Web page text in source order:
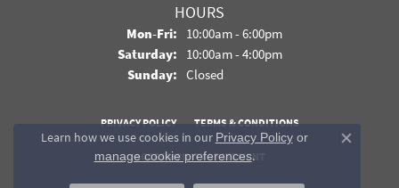
HOURS
Mon-Fri:Monday - Friday:
10:00am - 6:00pm
Saturday: 10:00am - 4:00pm
Sunday: Closed
PRIVACY POLICY TERMS & CONDITIONS
ACCESSIBILITY STATEMENT
Learn how we use cookies in our Privacy Policyor
manage cookie preferences.
Close